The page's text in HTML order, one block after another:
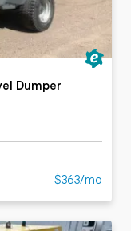
Dumper
$363/mo